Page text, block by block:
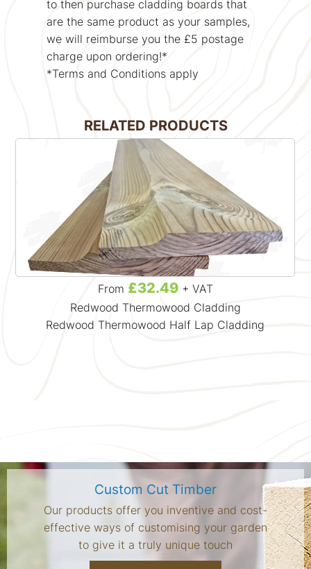
to then purchase cladding boards that
are the same product as your samples,
we will reimburse you the £5 postage
charge upon ordering!*
*Terms and Conditions apply
RELATED PRODUCTS
From £32.49+ VAT
Redwood Thermowood Cladding
Redwood Thermowood Half Lap Cladding
Custom Cut Timber
Our products offer you inventive and cost-
effective ways of customising your garden
to give it a truly unique touch